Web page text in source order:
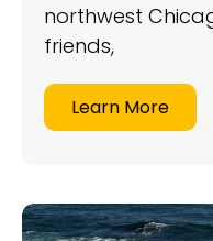
northwest
friends,
Learn More